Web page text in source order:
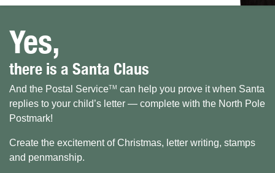
Yes,
there is a Santa Claus
And the Postal ServiceTM can help you prove it when Santa
replies to your child’s letter — complete with the North Pole
Postmark!
Create the excitement of Christmas, letter writing, stamps
and penmanship.